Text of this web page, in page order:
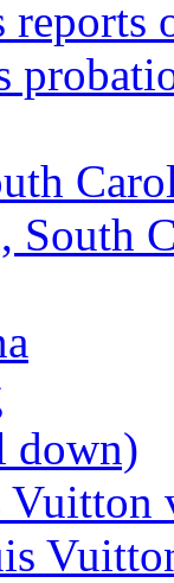
South
down)